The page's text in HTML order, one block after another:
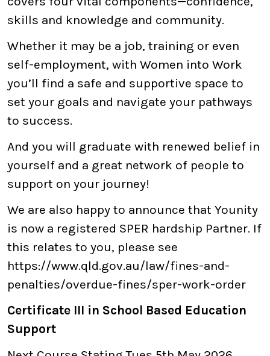
skills and knowledge and community.
Whether it may be a job, training or even
self-employment, with Women into Work
you’ll find a safe and supportive space to
set your goals and navigate your pathways
to success.
And you will graduate with renewed belief in
yourself and a great network of people to
support on your journey!
We are also happy to announce that Younity
is now a registered SPER hardship Partner. If
this relates to you, please see
https://www.qld.gov.au/law/fines-and-
penalties/overdue-fines/sper-work-order
Certificate III in School Based Education
Support